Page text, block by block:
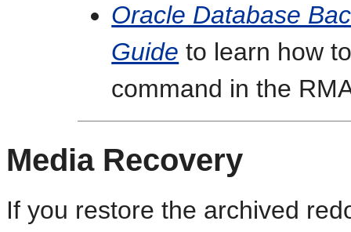
Oracle Database
Guide to learn how
command in the
Media Recovery
If you restore the archived